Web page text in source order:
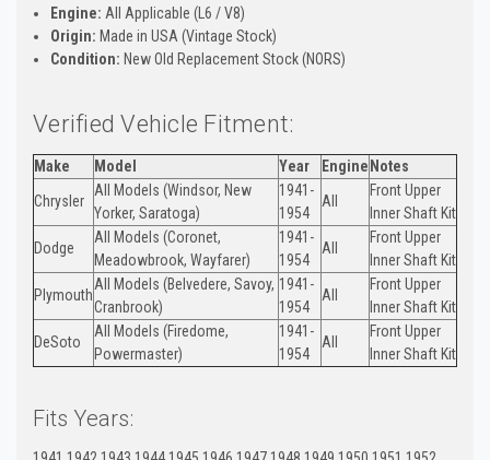
Engine: All Applicable (L6 / V8)
Origin: Made in USA (Vintage Stock)
Condition: New Old Replacement Stock (NORS)
Verified Vehicle Fitment:
Make Model Year Engine Notes
Chrysler
All Models (Windsor, New
Yorker, Saratoga)
1941-
1954
All
Front Upper
Inner Shaft Kit
Dodge
All Models (Coronet,
Meadowbrook, Wayfarer)
1941-
1954
All
Front Upper
Inner Shaft Kit
Plymouth
All Models (Belvedere, Savoy,
Cranbrook)
1941-
1954
All
Front Upper
Inner Shaft Kit
DeSoto
All Models (Firedome,
Powermaster)
1941-
1954
All
Front Upper
Inner Shaft Kit
Fits Years: